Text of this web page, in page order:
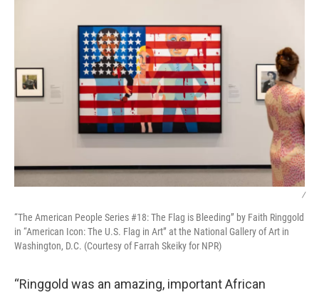
/
“The American People Series #18: The Flag is Bleeding” by Faith Ringgold
in “American Icon: The U.S. Flag in Art” at the National Gallery of Art in
Washington, D.C. (Courtesy of Farrah Skeiky for NPR)
“Ringgold was an amazing, important African